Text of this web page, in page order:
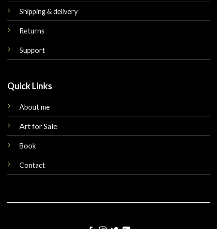
Shipping & delivery
Returns
Support
Quick Links
About me
Art for Sale
Book
Contact